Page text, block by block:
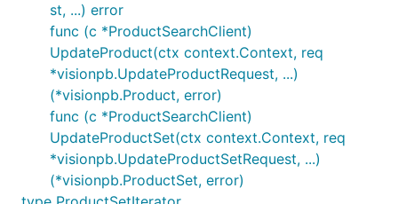
st, ...) error
func (c *ProductSearchClient)
UpdateProduct(ctx context.Context, req
*visionpb.UpdateProductRequest, ...)
(*visionpb.Product, error)
func (c *ProductSearchClient)
UpdateProductSet(ctx context.Context, req
*visionpb.UpdateProductSetRequest, ...)
(*visionpb.ProductSet, error)